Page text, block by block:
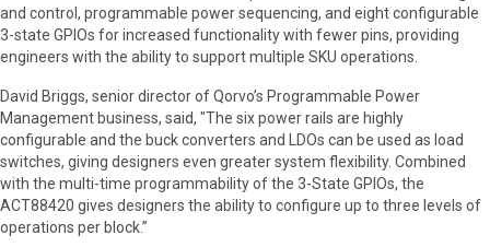
and control, programmable power sequencing, and eight configurable
3-state GPIOs for increased functionality with fewer pins, providing
engineers with the ability to support multiple SKU operations.
David Briggs, senior director of Qorvo’s Programmable Power
Management business, said, "The six power rails are highly
configurable and the buck converters and LDOs can be used as load
switches, giving designers even greater system flexibility. Combined
with the multi-time programmability of the 3-State GPIOs, the
ACT88420 gives designers the ability to configure up to three levels of
operations per block.”